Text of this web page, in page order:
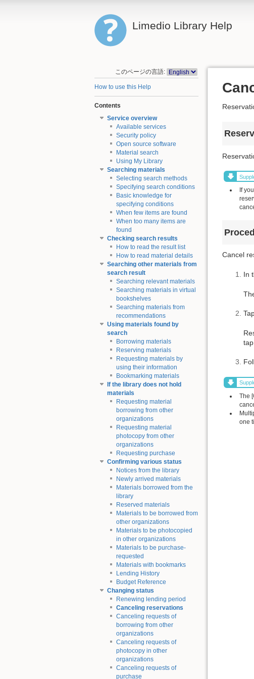
Limedio Library Help
このページの言語:
How to use this Help
Contents
Service overview
Available services
Security policy
Open source software
Material search
Using My Library
Searching materials
Selecting search methods
Specifying search conditions
Basic knowledge for
specifying conditions
When few items are found
When too many items are
found
Checking search results
How to read the result list
How to read material details
Searching other materials from
search result
Searching relevant materials
Searching materials in virtual
bookshelves
Searching materials from
recommendations
Using materials found by
search
Borrowing materials
Reserving materials
Requesting materials by
using their information
Bookmarking materials
If the library does not hold
materials
Requesting material
borrowing from other
organizations
Requesting material
photocopy from other
organizations
Requesting purchase
Confirming various status
Notices from the library
Newly arrived materials
Materials borrowed from the
library
Reserved materials
Materials to be borrowed from
other organizations
Materials to be photocopied
in other organizations
Materials to be purchase-
requested
Materials with bookmarks
Lending History
Budget Reference
Changing status
Renewing lending period
Canceling reservations
Canceling requests of
borrowing from other
organizations
Canceling requests of
photocopy in other
organizations
Canceling requests of
purchase
If
Cancel
In
The
one